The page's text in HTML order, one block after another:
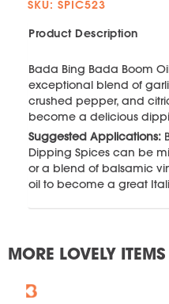
SKU: SPIC523
Product Description
Bada Bing Bada Boom
exceptional blend of
crushed pepper, and
become a delicious
Suggested Applications:
Dipping Spices can be
or a blend of balsamic
oil to become a great
MORE LOVELY ITEMS